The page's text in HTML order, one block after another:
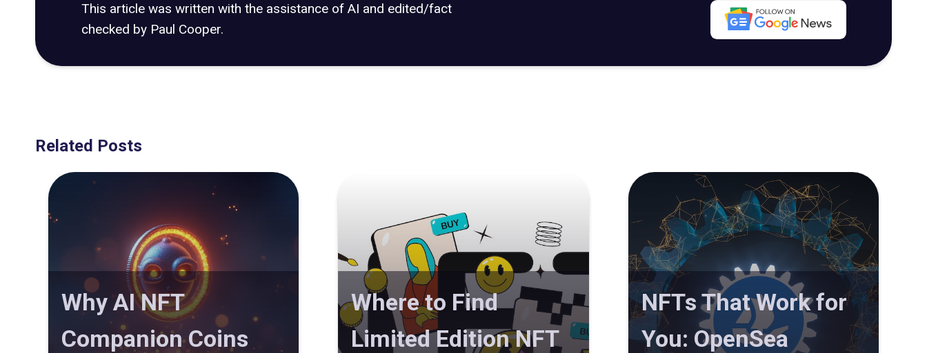
This article was written with the assistance of AI and edited/fact
checked by Paul Cooper.
Related Posts
Why AI NFT
Companion Coins
Where to Find
Limited Edition NFT
NFTs That Work for
You: OpenSea